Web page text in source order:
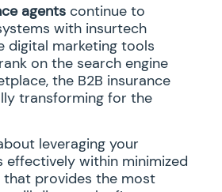
agents continue to
with insurtech
digital marketing tools
on the search engine
the B2B insurance
transforming for the
leveraging your
effectively within minimized
that provides the most